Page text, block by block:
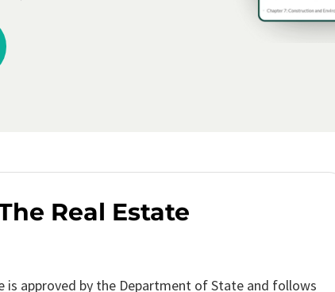
Real Estate
is approved by the Department of State and follows